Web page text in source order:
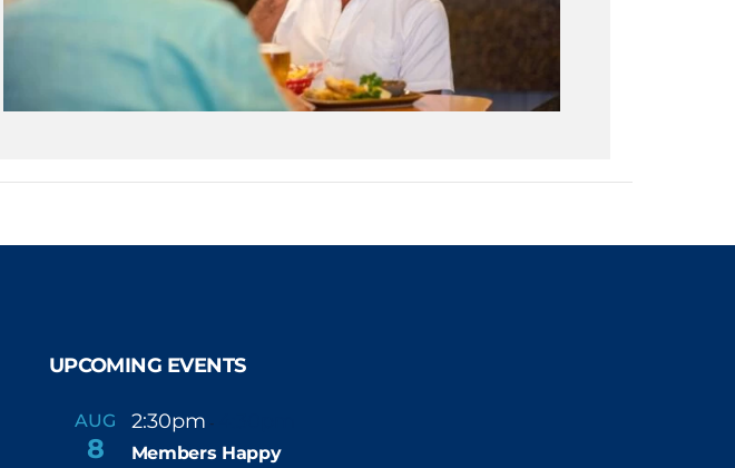
UPCOMING EVENTS
AUG
8
2:30pm -
Members Happy